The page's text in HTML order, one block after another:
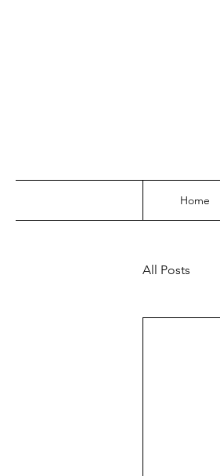
Home
All Posts